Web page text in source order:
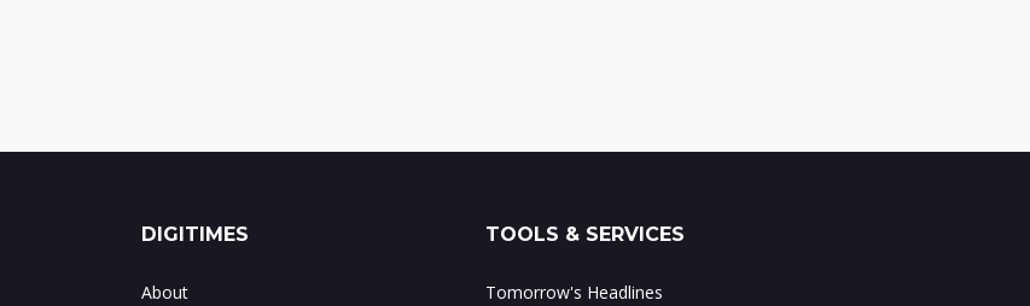
DIGITIMES
About
TOOLS & SERVICES
Tomorrow's Headlines